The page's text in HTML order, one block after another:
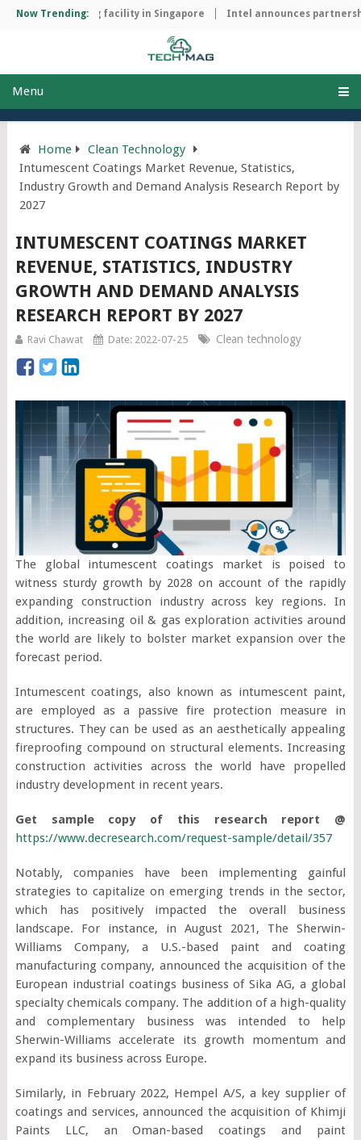
Now Trending:
manufacturing facility in Singapore Intel announces
Menu
Home
Clean Technology
Intumescent Coatings Market Revenue, Statistics,
Industry Growth and Demand Analysis Research Report by
2027
INTUMESCENT COATINGS MARKET
REVENUE, STATISTICS, INDUSTRY
GROWTH AND DEMAND ANALYSIS
RESEARCH REPORT BY 2027
Ravi Chawat Date: 2022-07-25 Clean technology
The global intumescent coatings market is poised to
witness sturdy growth by 2028 on account of the rapidly
expanding construction industry across key regions. In
addition, increasing oil & gas exploration activities around
the world are likely to bolster market expansion over the
forecast period.
Intumescent coatings, also known as intumescent paint,
are employed as a passive fire protection measure in
structures. They can be used as an aesthetically appealing
fireproofing compound on structural elements. Increasing
construction activities across the world have propelled
industry development in recent years.
Get sample copy of this research report @
https://www.decresearch.com/request-sample/detail/357
Notably, companies have been implementing gainful
strategies to capitalize on emerging trends in the sector,
which has positively impacted the overall business
landscape. For instance, in August 2021, The Sherwin-
Williams Company, a U.S.-based paint and coating
manufacturing company, announced the acquisition of the
European industrial coatings business of Sika AG, a global
specialty chemicals company. The addition of a high-quality
and complementary business was intended to help
Sherwin-Williams accelerate its growth momentum and
expand its business across Europe.
Similarly, in February 2022, Hempel A/S, a key supplier of
coatings and services, announced the acquisition of Khimji
Paints LLC, an Oman-based coatings and paint